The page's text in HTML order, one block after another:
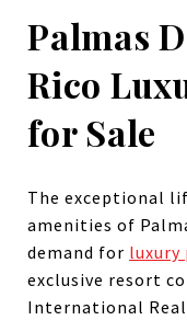
Palmas
Rico
for Sale
The exceptional
amenities of
demand for luxury
exclusive resort
International